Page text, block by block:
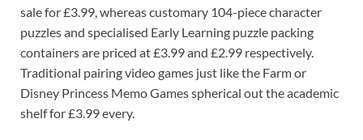
sale for £3.99, whereas customary 104-piece character
puzzles and specialised Early Learning puzzle packing
containers are priced at £3.99 and £2.99 respectively.
Traditional pairing video games just like the Farm or
Disney Princess Memo Games spherical out the academic
shelf for £3.99 every.